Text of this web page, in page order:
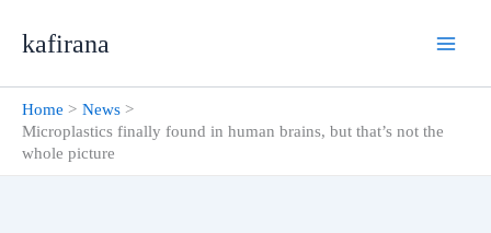
kafirana
Home
News
Microplastics finally found in human brains, but that’s not the
whole picture